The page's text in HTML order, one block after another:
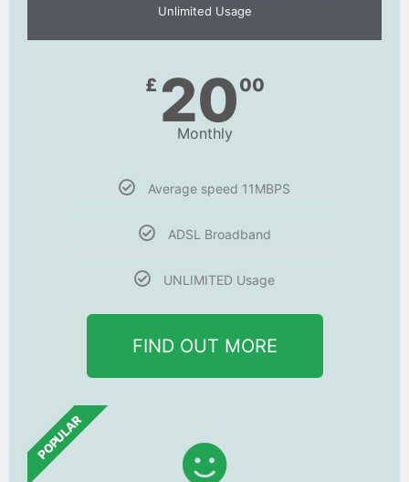
Unlimited Usage
£ 2000
Monthly
Average speed 11MBPS
ADSL Broadband
UNLIMITED Usage
FIND OUT MORE
POPULAR